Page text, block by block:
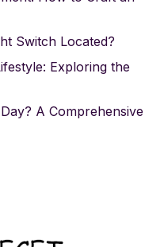
Switch Located?
Exploring the
A Comprehensive